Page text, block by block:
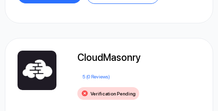
CloudMasonry
5 (0 Reviews)
Verification Pending